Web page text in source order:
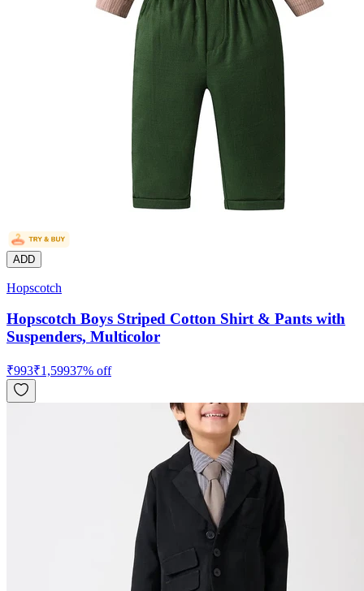
ADD
Hopscotch
Hopscotch Boys Striped Cotton Shirt & Pants with
Suspenders, Multicolor
₹993₹1,59937% off